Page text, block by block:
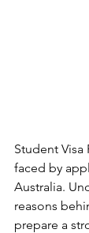
Student Visa
faced by
Australia.
reasons
prepare a